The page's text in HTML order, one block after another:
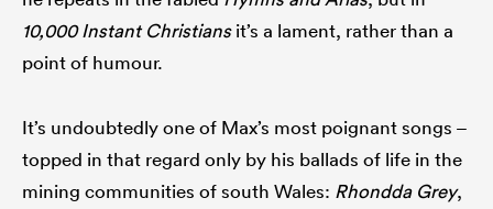
10,000 Instant Christiansit’s a lament, rather than a
point of humour.
It’s undoubtedly one of Max’s most poignant songs –
topped in that regard only by his ballads of life in the
mining communities of south Wales: Rhondda Grey,